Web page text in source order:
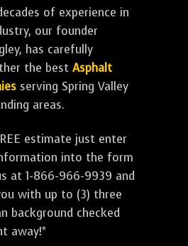
of experience in
our founder
has carefully
the best Asphalt
serving Spring Valley
areas.
estimate just enter
into the form
at 1-866-966-9939 and
with up to (3) three
background checked
away!*